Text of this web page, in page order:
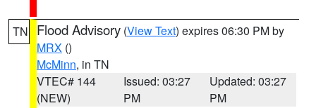
TN Flood Advisory (View Text) expires 06:30 PM by
MRX ()
McMinn, in TN
VTEC# 144
(NEW)
Issued: 03:27
PM
Updated: 03:27
PM